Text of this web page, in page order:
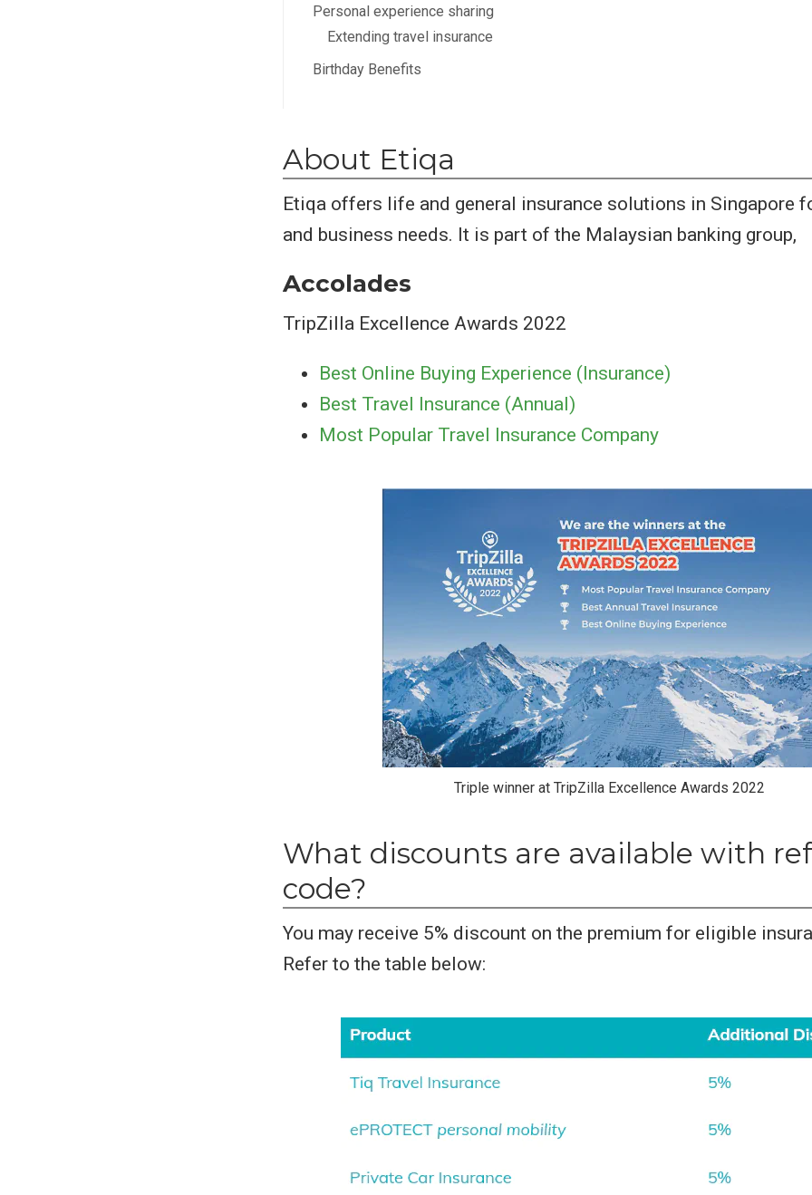
Personal experience sharing
Extending travel insurance
Birthday Benefits
About Etiqa
Etiqa offers life and general insurance solutions in Singapore
and business needs. It is part of the Malaysian banking group,
Accolades
TripZilla Excellence Awards 2022
Best Online Buying Experience (Insurance)
Best Travel Insurance (Annual)
Most Popular Travel Insurance Company
Triple winner at TripZilla Excellence Awards 2022
What discounts are available with
code?
You may receive 5% discount on the premium for eligible
Refer to the table below: